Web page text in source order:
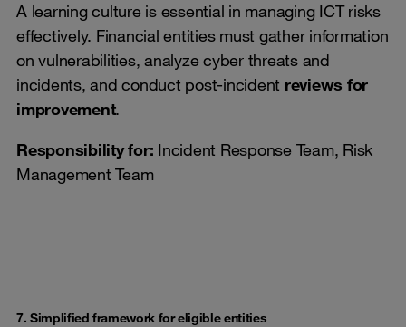
A learning culture is essential in managing ICT risks
effectively. Financial entities must gather information
on vulnerabilities, analyze cyber threats and
incidents, and conduct post-incident reviews for
improvement.
Responsibility for: Incident Response Team, Risk
Management Team
7. Simplified framework for eligible entities